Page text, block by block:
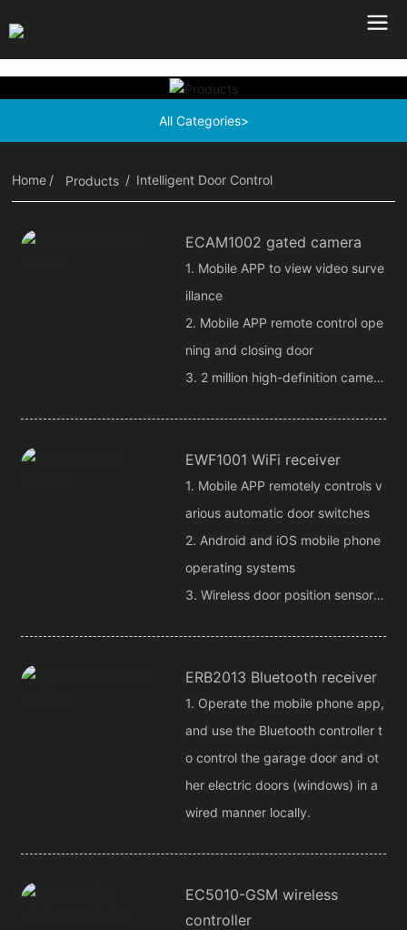
All Categories>
Home Products Intelligent Door Control
ECAM1002 gated camera
1. Mobile APP to view video surve
illance
2. Mobile APP remote control ope
ning and closing door
3. 2 million high-definition camer
arm when someone moves
EWF1001 WiFi receiver
1. Mobile APP remotely controls v
arious automatic door switches
2. Android and iOS mobile phone
operating systems
3. Wireless door position sensor,
ERB2013 Bluetooth receiver
1. Operate the mobile phone app,
and use the Bluetooth controller t
o control the garage door and ot
her electric doors (windows) in a
wired manner locally.
EC5010-GSM wireless
controller